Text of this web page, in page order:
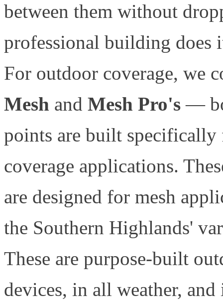
between them without
professional building does
For outdoor coverage, we
Mesh and Mesh Pro's —
points are built specifically
coverage applications.
are designed for mesh
the Southern Highlands'
These are purpose-built
devices, in all weather,